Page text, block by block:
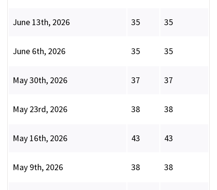
June 13th, 2026 35 35
June 6th, 2026 35 35
May 30th, 2026 37 37
May 23rd, 2026 38 38
May 16th, 2026 43 43
May 9th, 2026 38 38